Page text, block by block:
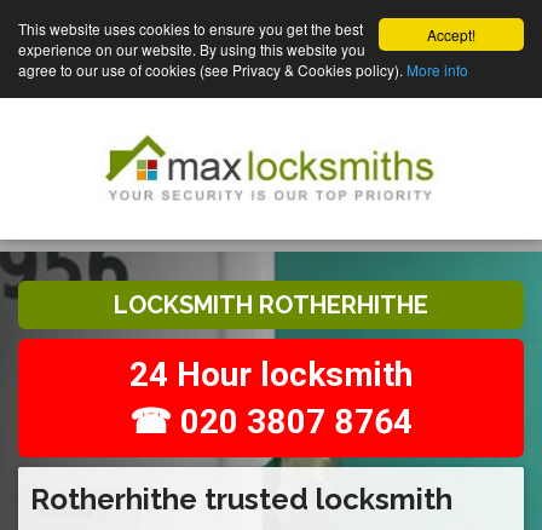
Accept!
This website uses cookies to ensure you get the best
experience on our website. By using this website you
agree to our use of cookies (see Privacy & Cookies policy). More info
LOCKSMITH ROTHERHITHE
24 Hour locksmith
☎ 020 3807 8764
Rotherhithe trusted locksmith